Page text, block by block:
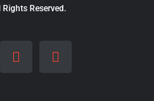
Reserved.
LinkedIn
X